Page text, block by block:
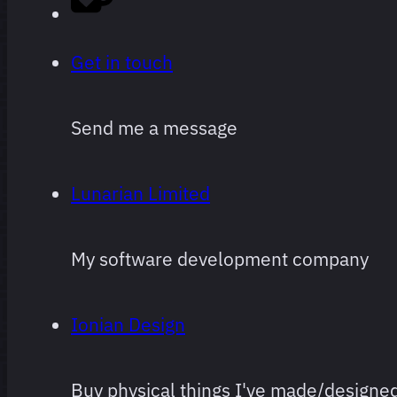
Get in touch
Send me a message
Lunarian Limited
My software development company
Ionian Design
Buy physical things I've made/